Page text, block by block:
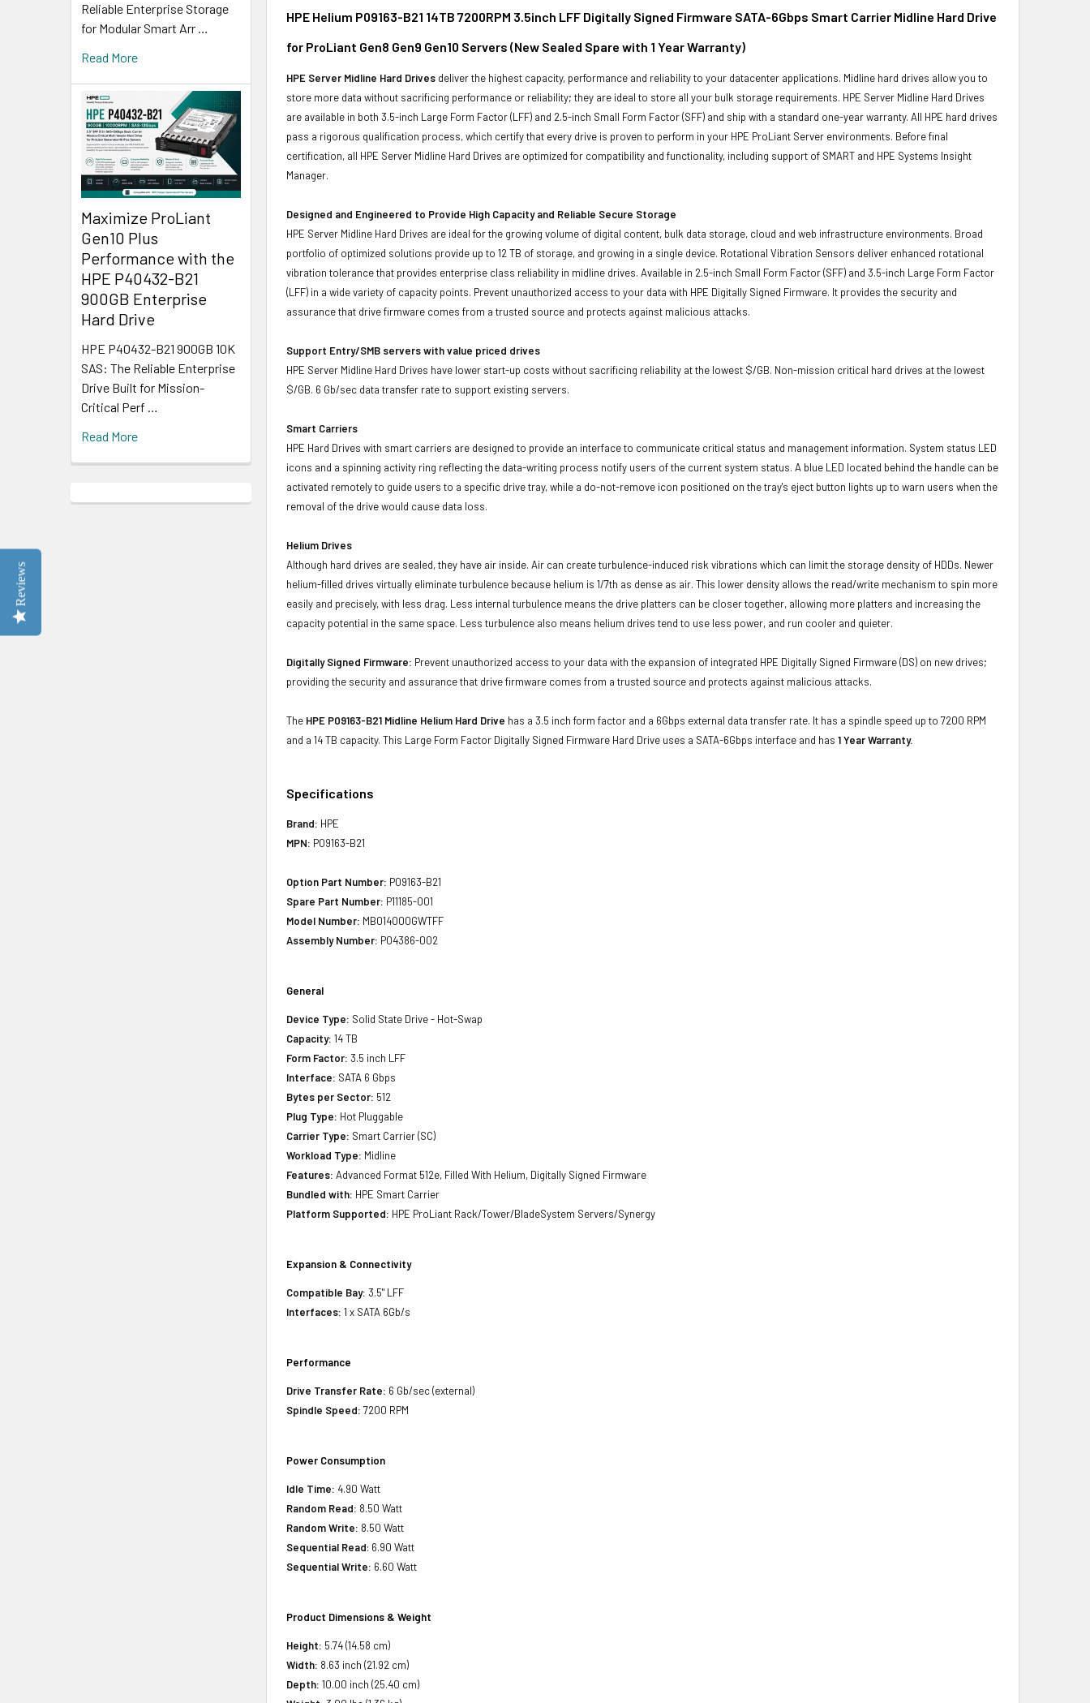
Reliable Enterprise Storage
for Modular Smart Arr …
Read More
Maximize ProLiant
Gen10 Plus
Performance with the
HPE P40432-B21
900GB Enterprise
Hard Drive
HPE P40432-B21 900GB 10K
SAS: The Reliable Enterprise
Drive Built for Mission-
Critical Perf …
Read More
HPE Helium P09163-B21 14TB 7200RPM 3.5inch LFF Digitally Signed Firmware SATA-6Gbps Smart Carrier Midline Hard Drive
for ProLiant Gen8 Gen9 Gen10 Servers (New Sealed Spare with 1 Year Warranty)
HPE Server Midline Hard Drives deliver the highest capacity, performance and reliability to your datacenter applications. Midline hard drives allow you to
store more data without sacrificing performance or reliability; they are ideal to store all your bulk storage requirements. HPE Server Midline Hard Drives
are available in both 3.5-inch Large Form Factor (LFF) and 2.5-inch Small Form Factor (SFF) and ship with a standard one-year warranty. All HPE hard drives
pass a rigorous qualification process, which certify that every drive is proven to perform in your HPE ProLiant Server environments. Before final
certification, all HPE Server Midline Hard Drives are optimized for compatibility and functionality, including support of SMART and HPE Systems Insight
Manager.
Designed and Engineered to Provide High Capacity and Reliable Secure Storage
HPE Server Midline Hard Drives are ideal for the growing volume of digital content, bulk data storage, cloud and web infrastructure environments. Broad
portfolio of optimized solutions provide up to 12 TB of storage, and growing in a single device. Rotational Vibration Sensors deliver enhanced rotational
vibration tolerance that provides enterprise class reliability in midline drives. Available in 2.5-inch Small Form Factor (SFF) and 3.5-inch Large Form Factor
(LFF) in a wide variety of capacity points. Prevent unauthorized access to your data with HPE Digitally Signed Firmware. It provides the security and
assurance that drive firmware comes from a trusted source and protects against malicious attacks.
Support Entry/SMB servers with value priced drives
HPE Server Midline Hard Drives have lower start-up costs without sacrificing reliability at the lowest $/GB. Non-mission critical hard drives at the lowest
$/GB. 6 Gb/sec data transfer rate to support existing servers.
Smart Carriers
HPE Hard Drives with smart carriers are designed to provide an interface to communicate critical status and management information. System status LED
icons and a spinning activity ring reflecting the data-writing process notify users of the current system status. A blue LED located behind the handle can be
activated remotely to guide users to a specific drive tray, while a do-not-remove icon positioned on the tray's eject button lights up to warn users when the
removal of the drive would cause data loss.
Helium Drives
Although hard drives are sealed, they have air inside. Air can create turbulence-induced risk vibrations which can limit the storage density of HDDs. Newer
helium-filled drives virtually eliminate turbulence because helium is 1/7th as dense as air. This lower density allows the read/write mechanism to spin more
easily and precisely, with less drag. Less internal turbulence means the drive platters can be closer together, allowing more platters and increasing the
capacity potential in the same space. Less turbulence also means helium drives tend to use less power, and run cooler and quieter.
Digitally Signed Firmware: Prevent unauthorized access to your data with the expansion of integrated HPE Digitally Signed Firmware (DS) on new drives;
providing the security and assurance that drive firmware comes from a trusted source and protects against malicious attacks.
The HPE P09163-B21 Midline Helium Hard Drive has a 3.5 inch form factor and a 6Gbps external data transfer rate. It has a spindle speed up to 7200 RPM
and a 14 TB capacity. This Large Form Factor Digitally Signed Firmware Hard Drive uses a SATA-6Gbps interface and has1 Year Warranty.
Specifications
Brand: HPE
MPN: P09163-B21
Option Part Number: P09163-B21
Spare Part Number: P11185-001
Model Number: MB014000GWTFF
Assembly Number: P04386-002
General
Device Type: Solid State Drive - Hot-Swap
Capacity: 14 TB
Form Factor: 3.5 inch LFF
Interface: SATA 6 Gbps
Bytes per Sector: 512
Plug Type: Hot Pluggable
Carrier Type: Smart Carrier (SC)
Workload Type: Midline
Features: Advanced Format 512e, Filled With Helium, Digitally Signed Firmware
Bundled with: HPE Smart Carrier
Platform Supported: HPE ProLiant Rack/Tower/BladeSystem Servers/Synergy
Expansion & Connectivity
Compatible Bay: 3.5" LFF
Interfaces: 1 x SATA 6Gb/s
Performance
Drive Transfer Rate: 6 Gb/sec (external)
Spindle Speed: 7200 RPM
Power Consumption
Idle Time: 4.90 Watt
Random Read: 8.50 Watt
Random Write: 8.50 Watt
Sequential Read: 6.90 Watt
Sequential Write: 6.60 Watt
Product Dimensions & Weight
Height: 5.74 (14.58 cm)
Width: 8.63 inch (21.92 cm)
Depth: 10.00 inch (25.40 cm)
Reviews